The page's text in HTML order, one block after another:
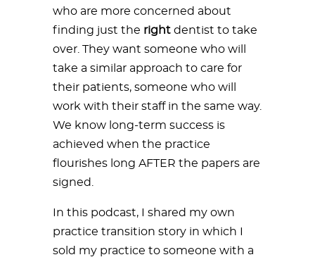
who are more concerned about
finding just the right dentist to take
over. They want someone who will
take a similar approach to care for
their patients, someone who will
work with their staff in the same way.
We know long-term success is
achieved when the practice
flourishes long AFTER the papers are
signed.
In this podcast, I shared my own
practice transition story in which I
sold my practice to someone with a